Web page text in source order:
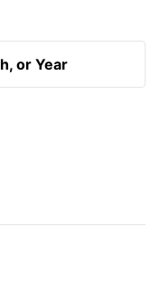
or Year